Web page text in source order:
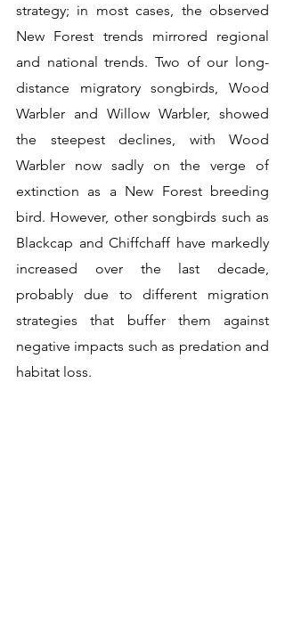
strategy; in most cases, the observed
New Forest trends mirrored regional
and national trends. Two of our long-
distance migratory songbirds, Wood
Warbler and Willow Warbler, showed
the steepest declines, with Wood
Warbler now sadly on the verge of
extinction as a New Forest breeding
bird. However, other songbirds such as
Blackcap and Chiffchaff have markedly
increased over the last decade,
probably due to different migration
strategies that buffer them against
negative impacts such as predation and
habitat loss.